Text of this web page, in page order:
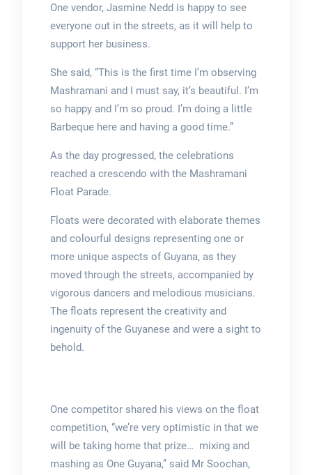
One vendor, Jasmine Nedd is happy to see
everyone out in the streets, as it will help to
support her business.
She said, “This is the first time I’m observing
Mashramani and I must say, it’s beautiful. I’m
so happy and I’m so proud. I’m doing a little
Barbeque here and having a good time.”
As the day progressed, the celebrations
reached a crescendo with the Mashramani
Float Parade.
Floats were decorated with elaborate themes
and colourful designs representing one or
more unique aspects of Guyana, as they
moved through the streets, accompanied by
vigorous dancers and melodious musicians.
The floats represent the creativity and
ingenuity of the Guyanese and were a sight to
behold.
One competitor shared his views on the float
competition, “we’re very optimistic in that we
will be taking home that prize… mixing and
mashing as One Guyana,” said Mr Soochan,